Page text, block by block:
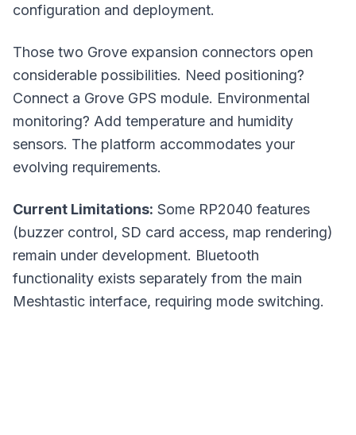
configuration and deployment.
Those two Grove expansion connectors open
considerable possibilities. Need positioning?
Connect a Grove GPS module. Environmental
monitoring? Add temperature and humidity
sensors. The platform accommodates your
evolving requirements.
Current Limitations: Some RP2040 features
(buzzer control, SD card access, map rendering)
remain under development. Bluetooth
functionality exists separately from the main
Meshtastic interface, requiring mode switching.